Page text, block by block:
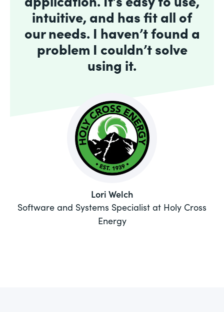
intuitive, and has fit all of
our needs. I haven’t found a
problem I couldn’t solve
using it.
Lori Welch
Software and Systems Specialist at Holy Cross
Energy